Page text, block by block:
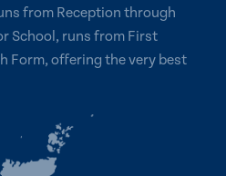
from Reception through
School, runs from First
Form, offering the very best